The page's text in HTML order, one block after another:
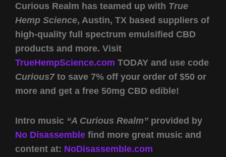
Curious Realm has teamed up with True
Hemp Science, Austin, TX based suppliers of
high-quality full spectrum emulsified CBD
products and more. Visit
TrueHempScience.com TODAY and use code
Curious7to save 7% off your order of $50 or
more and get a free 50mg CBD edible!
Intro music “A Curious Realm” provided by
No Disassemble find more great music and
content at: NoDisassemble.com